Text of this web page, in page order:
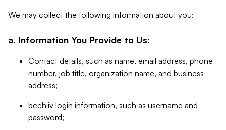
We may collect the following information about you:
a. Information You Provide to Us:
Contact details, such as name, email address, phone
number, job title, organization name, and business
address;
beehiiv login information, such as username and
password;